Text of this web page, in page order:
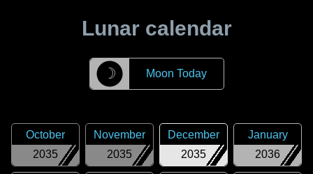
Lunar calendar
☽ Moon Today
2035
October
2035
November
2035
December
2036
January